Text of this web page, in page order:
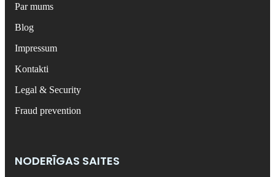
Par mums
Blog
Impressum
Kontakti
Legal & Security
Fraud prevention
NODERĪGAS SAITES